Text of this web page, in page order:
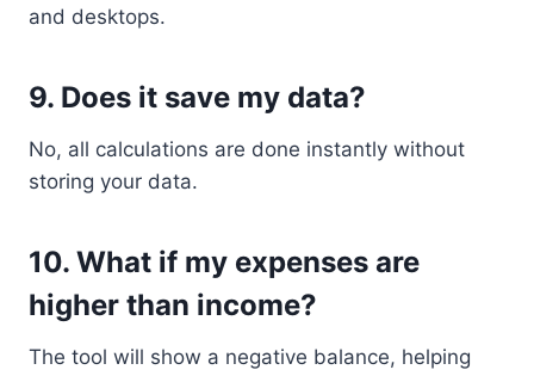
and desktops.
9. Does it save my data?
No, all calculations are done instantly without
storing your data.
10. What if my expenses are
higher than income?
The tool will show a negative balance, helping